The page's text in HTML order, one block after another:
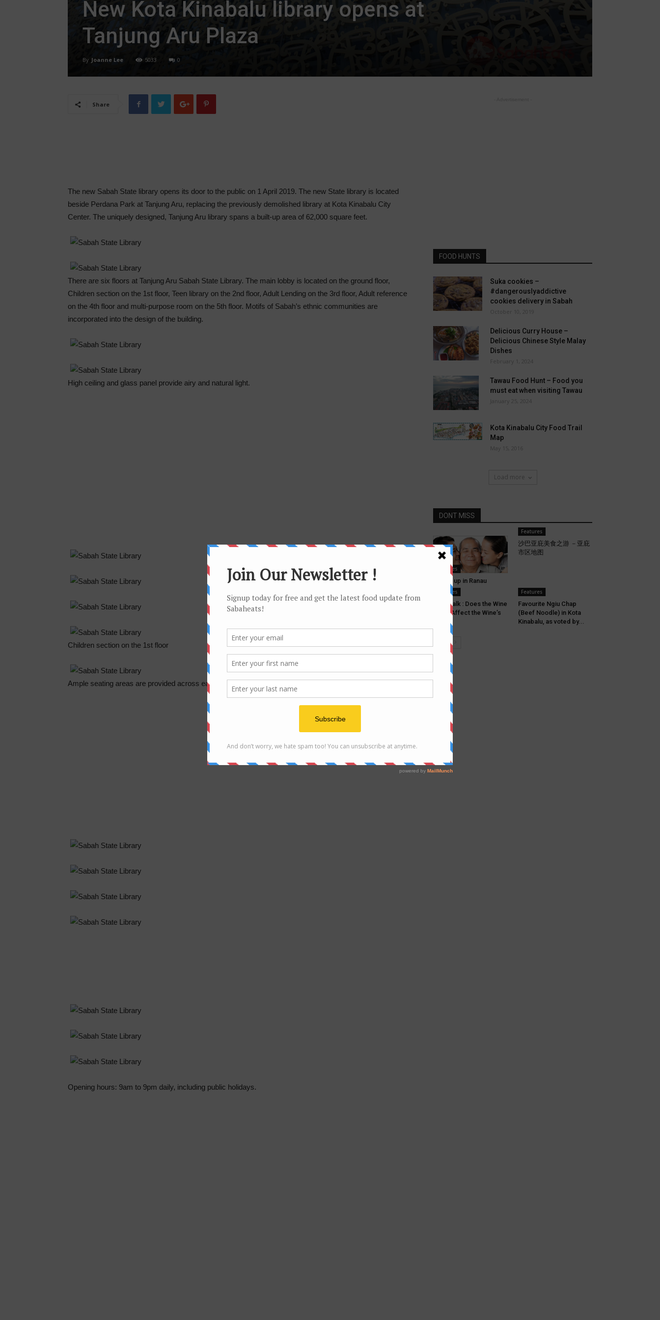
New Kota Kinabalu library opens at
Tanjung Aru Plaza
By Joanne Lee 5033 0
Share
The new Sabah State library opens its door to the public on 1 April 2019. The new State library is located
beside Perdana Park at Tanjung Aru, replacing the previously demolished library at Kota Kinabalu City
Center. The uniquely designed, Tanjung Aru library spans a built-up area of 62,000 square feet.
There are six floors at Tanjung Aru Sabah State Library. The main lobby is located on the ground floor,
Children section on the 1st floor, Teen library on the 2nd floor, Adult Lending on the 3rd floor, Adult reference
on the 4th floor and multi-purpose room on the 5th floor. Motifs of Sabah’s ethnic communities are
incorporated into the design of the building.
High ceiling and glass panel provide airy and natural light.
Children section on the 1st floor
Ample seating areas are provided across each floor.
Opening hours: 9am to 9pm daily, including public holidays.
FOOD HUNTS
Suka cookies –
#dangerouslyaddictive
cookies delivery in Sabah
October 10, 2019
Delicious Curry House –
Delicious Chinese Style Malay
Dishes
February 1, 2024
Tawau Food Hunt – Food you
must eat when visiting Tawau
January 25, 2024
Kota Kinabalu City Food Trail
Map
May 15, 2016
Load more
DONT MISS
Features
I Grew up in Ranau
Features
沙巴亚庇美食之游 －亚庇
市区地图
Features
Wine Talk : Does the Wine
Glass Affect the Wine’s
Features
Favourite Ngiu Chap
(Beef Noodle) in Kota
Kinabalu, as voted by...